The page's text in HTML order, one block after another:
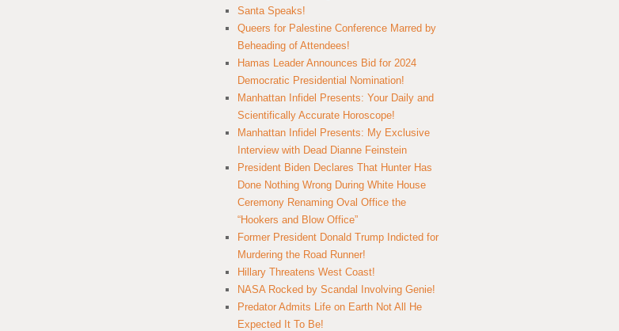
Santa Speaks!
Queers for Palestine Conference Marred by
Beheading of Attendees!
Hamas Leader Announces Bid for 2024
Democratic Presidential Nomination!
Manhattan Infidel Presents: Your Daily and
Scientifically Accurate Horoscope!
Manhattan Infidel Presents: My Exclusive
Interview with Dead Dianne Feinstein
President Biden Declares That Hunter Has
Done Nothing Wrong During White House
Ceremony Renaming Oval Office the
“Hookers and Blow Office”
Former President Donald Trump Indicted for
Murdering the Road Runner!
Hillary Threatens West Coast!
NASA Rocked by Scandal Involving Genie!
Predator Admits Life on Earth Not All He
Expected It To Be!